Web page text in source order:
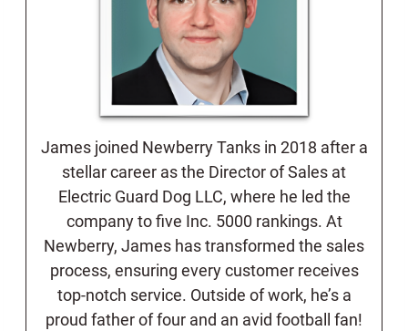
James joined Newberry Tanks in 2018 after a
stellar career as the Director of Sales at
Electric Guard Dog LLC, where he led the
company to five Inc. 5000 rankings. At
Newberry, James has transformed the sales
process, ensuring every customer receives
top-notch service. Outside of work, he’s a
proud father of four and an avid football fan!